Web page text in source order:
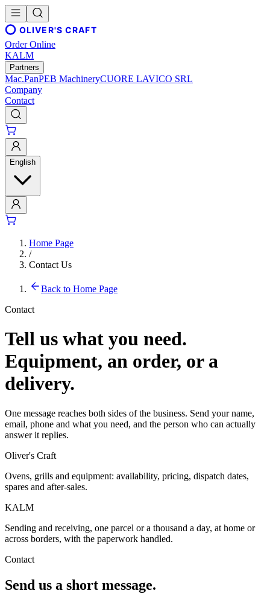
OLIVER'S CRAFT
Order Online
KALM
Partners
Mac.PanPEB MachineryCUORE LAVICO SRL
Company
Contact
English
Home Page
/
Contact Us
Back to Home Page
Contact
Tell us what you need.
Equipment, an order, or a
delivery.
One message reaches both sides of the business. Send your name,
email, phone and what you need, and the person who can actually
answer it replies.
Oliver's Craft
Ovens, grills and equipment: availability, pricing, dispatch dates,
spares and after-sales.
KALM
Sending and receiving, one parcel or a thousand a day, at home or
across borders, with the paperwork handled.
Contact
Send us a short message.